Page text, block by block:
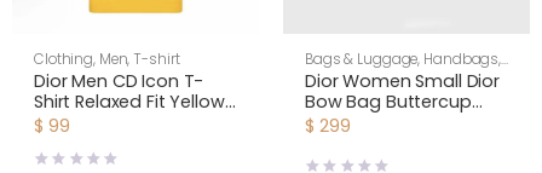
Clothing, Men, T-shirt
Dior Men CD Icon T-
Shirt Relaxed Fit Yellow
Cotton Jersey
$ 99
Bags & Luggage, Handbags,
Shoulder Bags, Women
Dior Women Small Dior
Bow Bag Buttercup
Lambskin M0715OUQO
$ 299